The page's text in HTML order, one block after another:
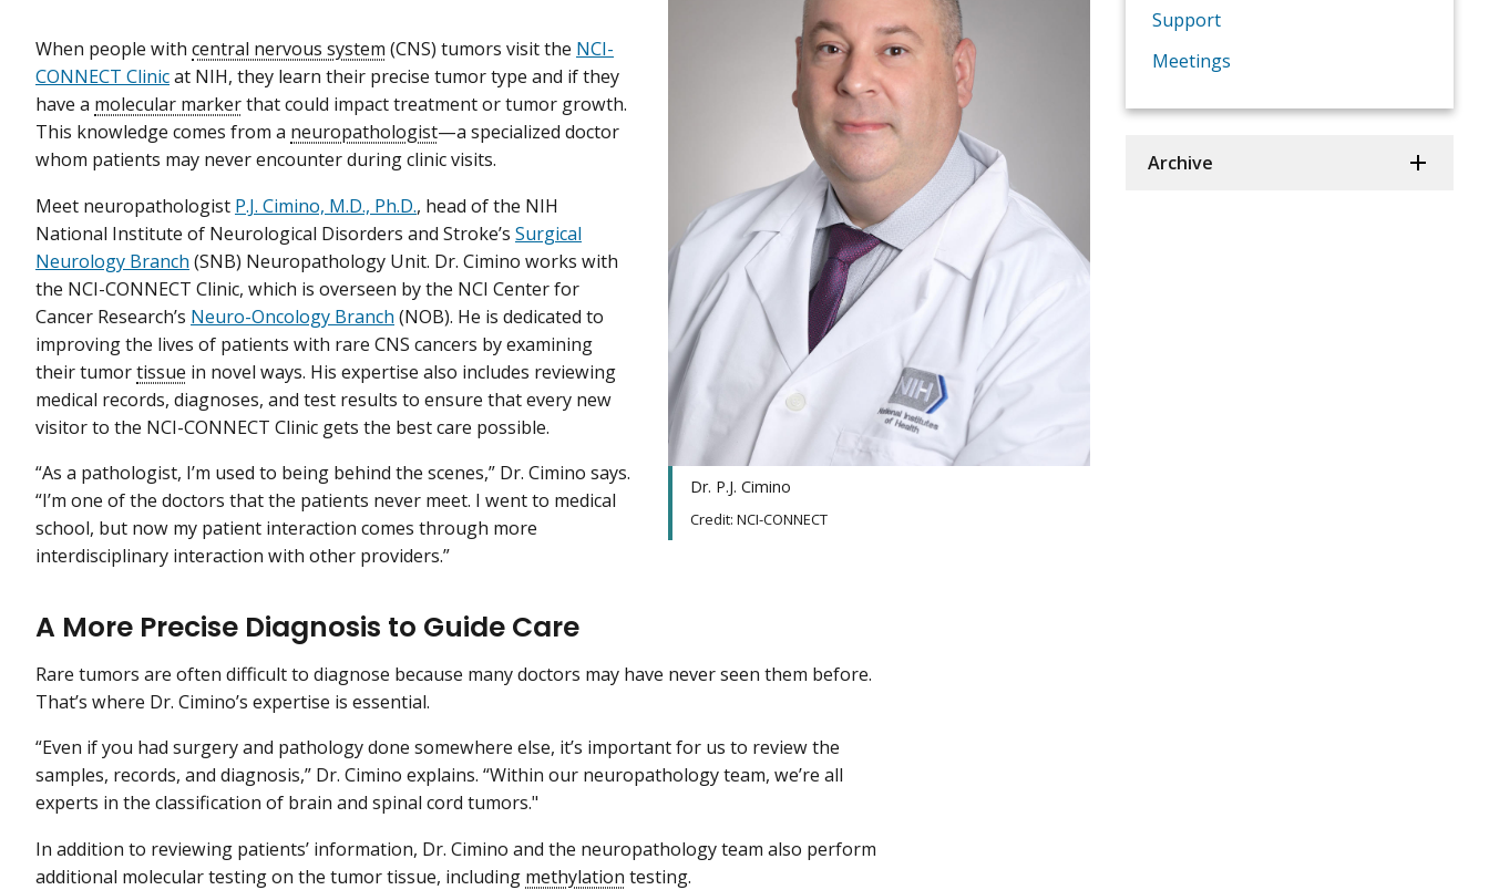
Dr. P.J. Cimino
Credit: NCI-CONNECT
When people with central nervous system (CNS) tumors visit the NCI-
CONNECT Clinicat NIH, they learn their precise tumor type and if they
have a molecular markerthat could impact treatment or tumor growth.
This knowledge comes from a neuropathologist—a specialized doctor
whom patients may never encounter during clinic visits.
Meet neuropathologist P.J. Cimino, M.D., Ph.D., head of the NIH
National Institute of Neurological Disorders and Stroke’s Surgical
Neurology Branch (SNB) Neuropathology Unit. Dr. Cimino works with
the NCI-CONNECT Clinic, which is overseen by the NCI Center for
Cancer Research’s Neuro-Oncology Branch (NOB). He is dedicated to
improving the lives of patients with rare CNS cancers by examining
their tumortissue in novel ways. His expertise also includes reviewing
medical records, diagnoses, and test results to ensure that every new
visitor to the NCI-CONNECT Clinic gets the best care possible.
“As a pathologist, I’m used to being behind the scenes,” Dr. Cimino says.
“I’m one of the doctors that the patients never meet. I went to medical
school, but now my patient interaction comes through more
interdisciplinary interaction with other providers.”
A More Precise Diagnosis to Guide Care
Rare tumors are often difficult to diagnose because many doctors may have never seen them before.
That’s where Dr. Cimino’s expertise is essential.
“Even if you had surgery and pathology done somewhere else, it’s important for us to review the
samples, records, and diagnosis,” Dr. Cimino explains. “Within our neuropathology team, we’re all
experts in the classification of brain and spinal cord tumors."
In addition to reviewing patients’ information, Dr. Cimino and the neuropathology team also perform
additional molecular testing on the tumor tissue, including methylation testing.
Support
Meetings
Archive